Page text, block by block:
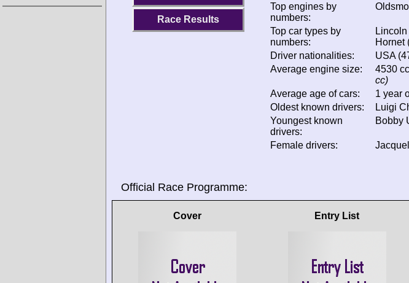
Race Results
Top engines by
numbers:
Top car types by
numbers:
Hornet
Driver nationalities:
USA
Average engine size:
4530 cc
cc)
Average age of cars:
1 year
Oldest known drivers:
Luigi
Youngest known
drivers:
Bobby
Female drivers:
Official Race Programme:
Cover Entry List